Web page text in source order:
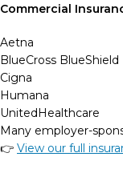
Commercial
Aetna
BlueCross BlueShield
Cigna
Humana
UnitedHealthcare
Many employer-
👉 View our full